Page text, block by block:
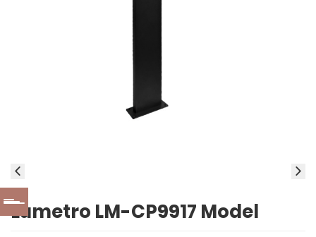
Lumetro LM-CP9917 Model